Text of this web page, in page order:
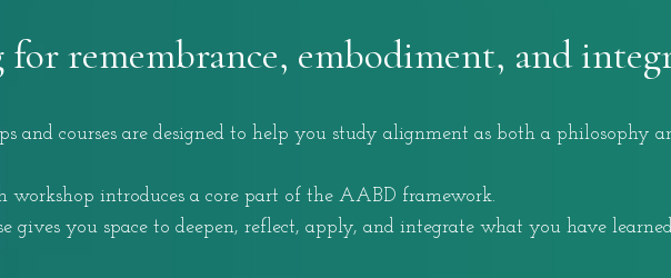
remembrance, embodiment, and
courses are designed to help you study alignment as both a philosophy
workshop introduces a core part of the AABD framework.
gives you space to deepen, reflect, apply, and integrate what you have